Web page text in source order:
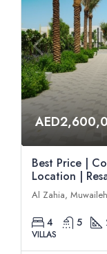
Best Price |
Location |
Al Zahia,
4 5
VILLAS